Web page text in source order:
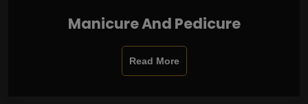
Manicure And Pedicure
Read More